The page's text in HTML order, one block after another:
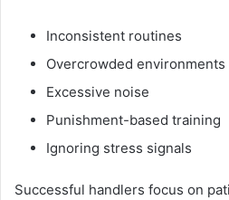
Inconsistent routines
Overcrowded environments
Excessive noise
Punishment-based training
Ignoring stress signals
Successful handlers focus on